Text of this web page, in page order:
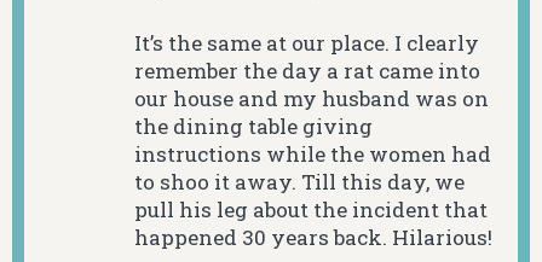
It’s the same at our place. I clearly
remember the day a rat came into
our house and my husband was on
the dining table giving
instructions while the women had
to shoo it away. Till this day, we
pull his leg about the incident that
happened 30 years back. Hilarious!